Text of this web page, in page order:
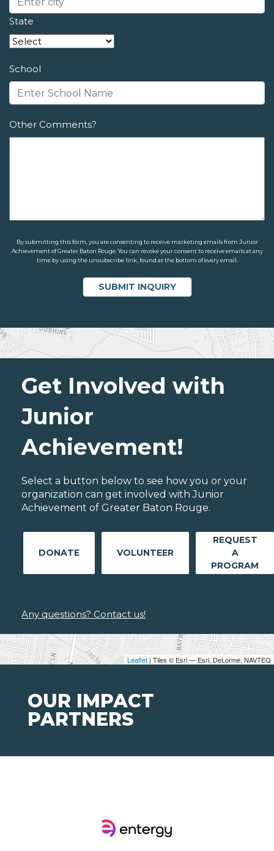
State
School
Other Comments?
By submitting this form, you are consenting to receive marketing emails from Junior
Achievement of Greater Baton Rouge. You can revoke your consent to receive emails at any
time by using the unsubscribe link, found at the bottom of every email.
Leaflet | Tiles © Esri — Esri, DeLorme, NAVTEQ
Get Involved with
Junior
Achievement!
Select a button below to see how you or your
organization can get involved with Junior
Achievement of Greater Baton Rouge.
DONATE VOLUNTEER
REQUEST
A
PROGRAM
Any questions? Contact us!
OUR IMPACT
PARTNERS